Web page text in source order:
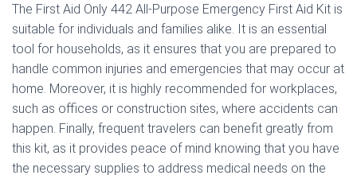
The First Aid Only 442 All-Purpose Emergency First Aid Kit is
suitable for individuals and families alike. It is an essential
tool for households, as it ensures that you are prepared to
handle common injuries and emergencies that may occur at
home. Moreover, it is highly recommended for workplaces,
such as offices or construction sites, where accidents can
happen. Finally, frequent travelers can benefit greatly from
this kit, as it provides peace of mind knowing that you have
the necessary supplies to address medical needs on the